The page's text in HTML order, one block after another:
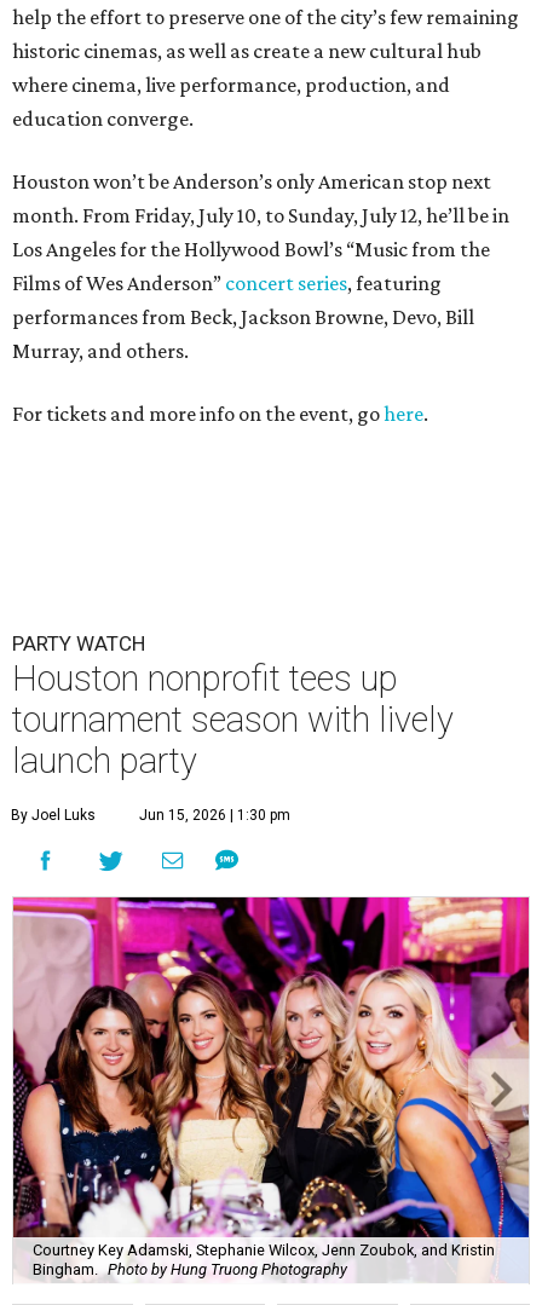
help the effort to preserve one of the city’s few remaining
historic cinemas, as well as create a new cultural hub
where cinema, live performance, production, and
education converge.
Houston won’t be Anderson’s only American stop next
month. From Friday, July 10, to Sunday, July 12, he’ll be in
Los Angeles for the Hollywood Bowl’s “Music from the
Films of Wes Anderson” concert series, featuring
performances from Beck, Jackson Browne, Devo, Bill
Murray, and others.
For tickets and more info on the event, gohere.
PARTY WATCH
Houston nonprofit tees up
tournament season with lively
launch party
By Joel Luks Jun 15, 2026 | 1:30 pm
Courtney Key Adamski, Stephanie Wilcox, Jenn Zoubok, and Kristin
Bingham. Photo by Hung Truong Photography